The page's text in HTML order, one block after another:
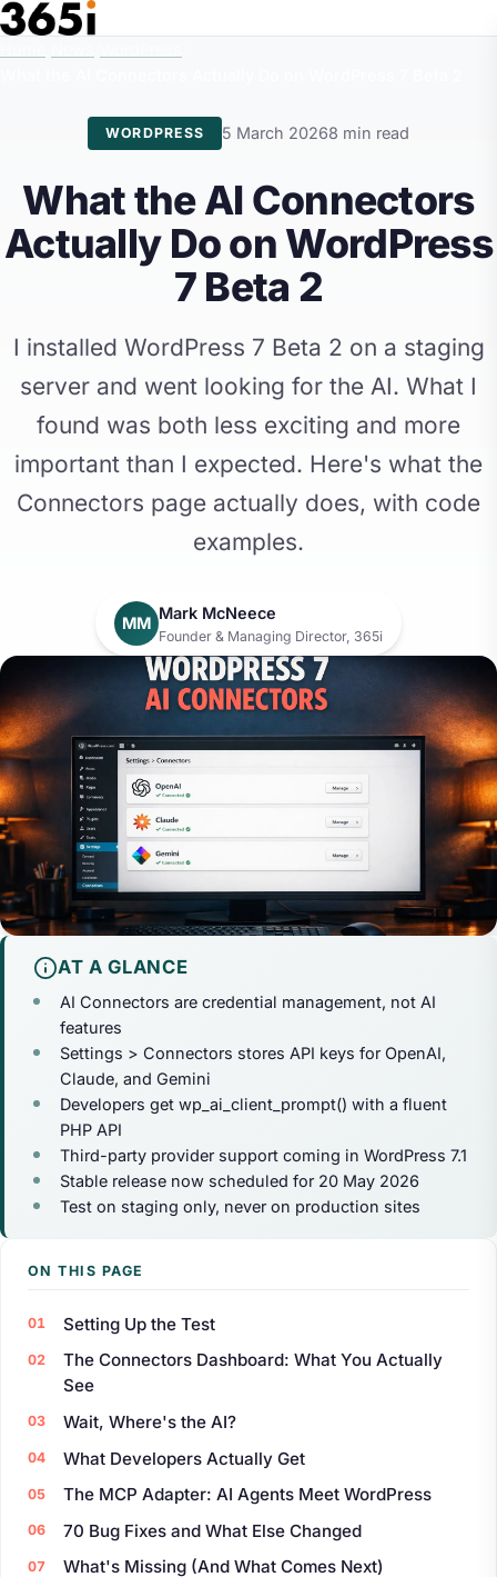
Skip to main content
WORDPRESS 5 March 20268 min read
What the AI Connectors
Actually Do on WordPress
7 Beta 2
I installed WordPress 7 Beta 2 on a staging
server and went looking for the AI. What I
found was both less exciting and more
important than I expected. Here's what the
Connectors page actually does, with code
examples.
MM
Mark McNeece
Founder & Managing Director, 365i
AT A GLANCE
AI Connectors are credential management, not AI
features
Settings > Connectors stores API keys for OpenAI,
Claude, and Gemini
Developers get wp_ai_client_prompt() with a fluent
PHP API
Third-party provider support coming in WordPress 7.1
Stable release now scheduled for 20 May 2026
Test on staging only, never on production sites
ON THIS PAGE
Setting Up the Test
The Connectors Dashboard: What You Actually
See
Wait, Where's the AI?
What Developers Actually Get
The MCP Adapter: AI Agents Meet WordPress
70 Bug Fixes and What Else Changed
What's Missing (And What Comes Next)